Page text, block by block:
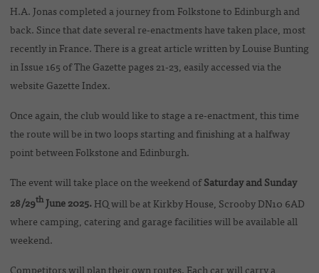
H.A. Jonas completed a journey from Folkstone to Edinburgh and
back. Since that date several re-enactments have taken place, most
recently in France. There is a great article written by Louise Bunting
in Issue 165 of The Gazette pages 21-23, easily accessed via the
website Gazette Index.
Once again, the club would like to stage a re-enactment, this time
the route will be in two loops starting and finishing at a halfway
point between Folkstone and Edinburgh.
The event will take place on the weekend ofSaturday and Sunday
28/29thJune 2025. HQ will be at Kirkby House, Scrooby DN10 6AD
where camping, catering and garage facilities will be available all
weekend.